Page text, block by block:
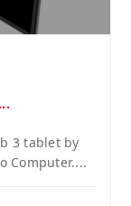
3 tablet by
Computer....